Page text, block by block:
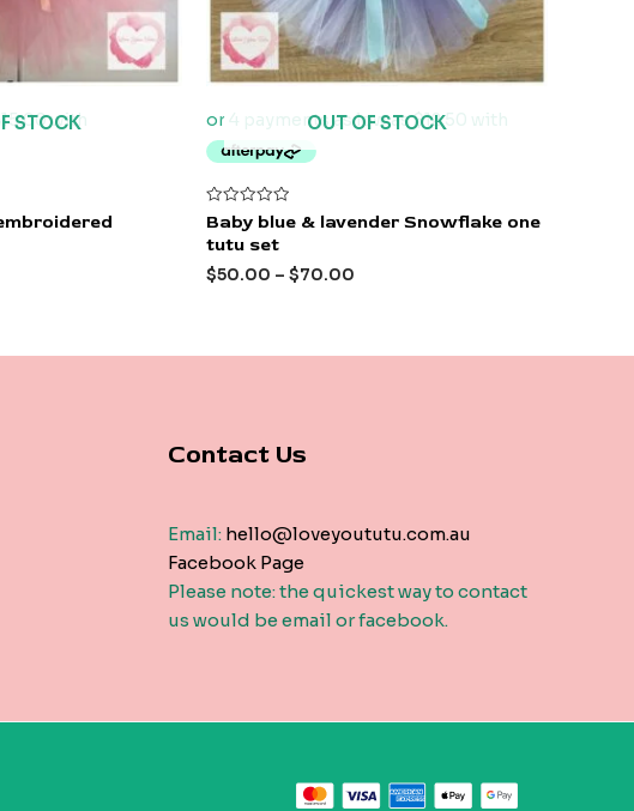
STOCK OUT OF STOCK
Rated
0
out
5
Baby blue & lavender Snowflake one
tutu set
$50.00 – $70.00
Contact Us
Email: hello@loveyoututu.com.au
Facebook Page
Please note: the quickest way to contact
us would be email or facebook.